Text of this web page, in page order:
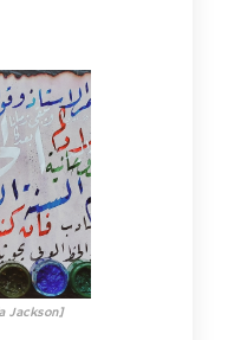
Jackson]